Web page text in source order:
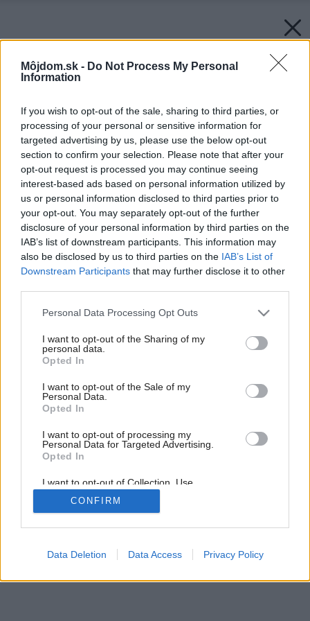
Môjdom.sk - Do Not Process My Personal
Information
If you wish to opt-out of the sale, sharing to third parties, or
processing of your personal or sensitive information for
targeted advertising by us, please use the below opt-out
section to confirm your selection. Please note that after your
opt-out request is processed you may continue seeing
interest-based ads based on personal information utilized by
us or personal information disclosed to third parties prior to
your opt-out. You may separately opt-out of the further
disclosure of your personal information by third parties on the
IAB’s list of downstream participants. This information may
also be disclosed by us to third parties on the IAB’s List of
Downstream Participants that may further disclose it to other
Please note that this website/app uses one or more Google
not limited to your visit or usage behaviour. You may click to
grant or deny consent to Google and its third-party tags to
use your data for below specified purposes in below Google
consent section.
Personal Data Processing Opt Outs
I want to opt-out of the Sharing of my
personal data.
Opted In
I want to opt-out of the Sale of my
Personal Data.
Opted In
I want to opt-out of processing my
Personal Data for Targeted Advertising.
Opted In
I want to opt-out of Collection, Use,
Retention, Sale, and/or Sharing of my
Personal Data that Is Unrelated with the
Purposes for which it was collected.
Google consents
CONFIRM
Data Deletion Data Access Privacy Policy
Späť na článok: